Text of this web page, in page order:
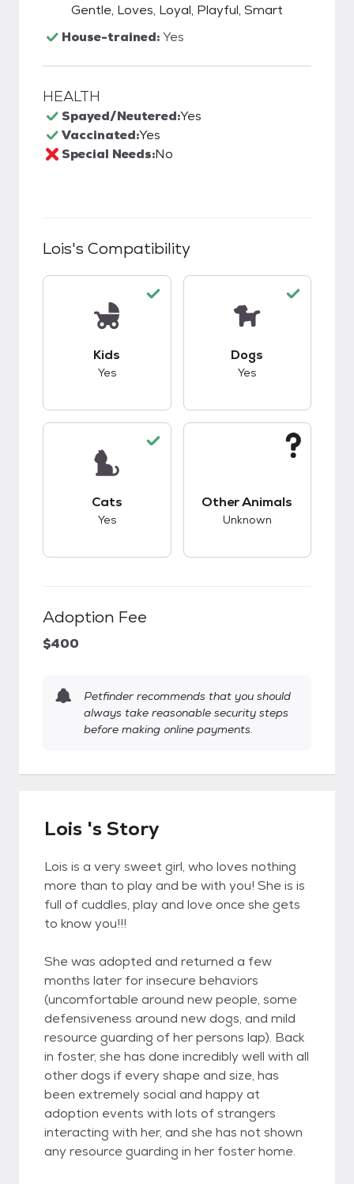
Gentle, Loves, Loyal, Playful, Smart
House-trained:Yes
HEALTH
Spayed/Neutered:Yes
Vaccinated:Yes
Special Needs:No
Lois's Compatibility
Kids
Yes
Dogs
Yes
Cats
Yes
Other Animals
Unknown
Adoption Fee
$400
Petfinder recommends that you should
always take reasonable security steps
before making online payments.
Lois 's Story
Lois is a very sweet girl, who loves nothing
more than to play and be with you! She is is
full of cuddles, play and love once she gets
to know you!!!
She was adopted and returned a few
months later for insecure behaviors
(uncomfortable around new people, some
defensiveness around new dogs, and mild
resource guarding of her persons lap). Back
in foster, she has done incredibly well with all
other dogs if every shape and size, has
been extremely social and happy at
adoption events with lots of strangers
interacting with her, and she has not shown
any resource guarding in her foster home.